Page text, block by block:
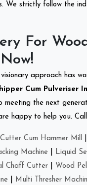
We strictly follow the
For
approach has
Cum Pulveriser
the next
happy to help you.
Cum Hammer Mill
Machine Liquid
Chaff Cutter Wood
Multi Thresher